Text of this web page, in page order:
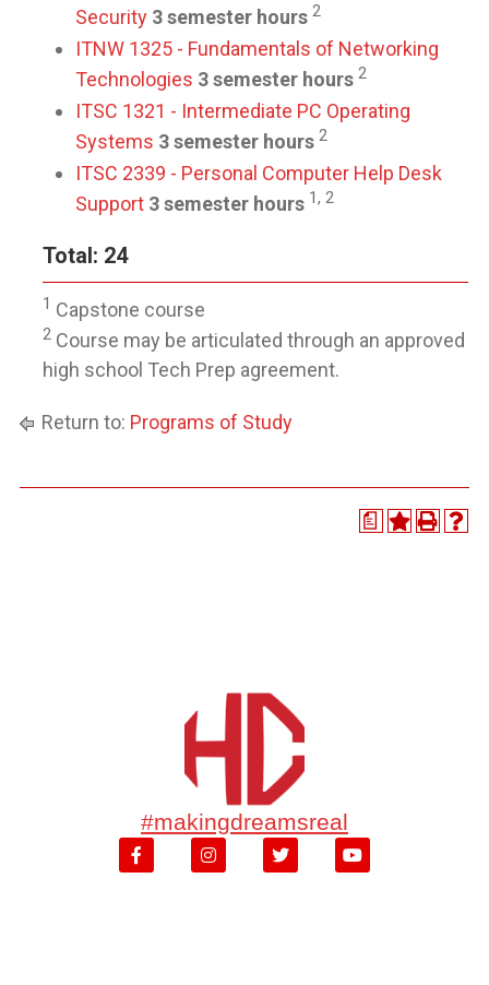
Security 3 semester hours 2
ITNW 1325 - Fundamentals of Networking
Technologies 3 semester hours 2
ITSC 1321 - Intermediate PC Operating
Systems 3 semester hours 2
ITSC 2339 - Personal Computer Help Desk
Support 3 semester hours 1, 2
Total: 24
1 Capstone course
2 Course may be articulated through an approved
high school Tech Prep agreement.
Return to: Programs of Study
a
#makingdreamsreal